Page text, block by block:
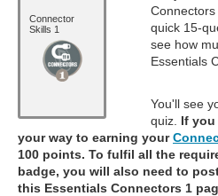
Connector
Skills 1
quick 15-
see how
Essentials
You'll see
quiz. If you
your way to earning your
100 points. To fulfil all the
badge, you will also need to
this Essentials Connectors 1